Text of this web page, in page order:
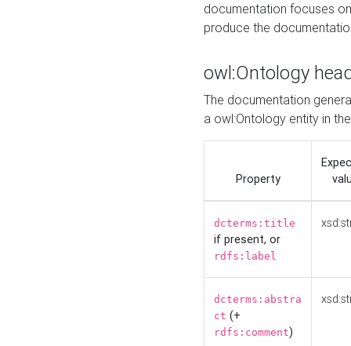
documentation focuses
produce the
owl:Ontology
The documentation
a owl:Ontology entity in
Property
dcterms:title
if present, or
rdfs:label
dcterms:abstra
ct (+
rdfs:comment)